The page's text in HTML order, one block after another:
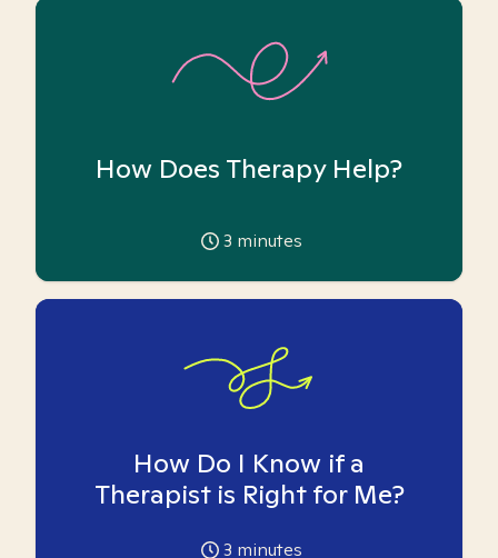
How Does Therapy Help?
3 minutes
How Do I Know if a
Therapist is Right for Me?
3 minutes